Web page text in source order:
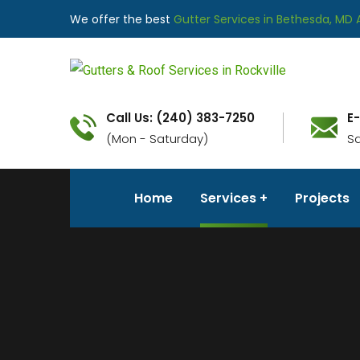
We offer the best Gutter Services in Bethesda, MD
Call Us: (240) 383-7250
(Mon - Saturday)
Home Services Projects